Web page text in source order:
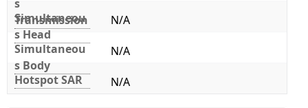
s
Transmission
Simultaneou
s Head
N/A
Simultaneou
s Body
N/A
Hotspot SAR
N/A